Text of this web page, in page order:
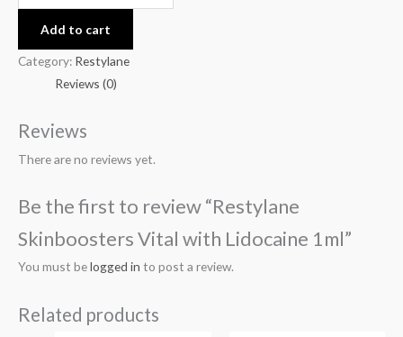
Add to cart
Category: Restylane
Reviews (0)
Reviews
There are no reviews yet.
Be the first to review “Restylane
Skinboosters Vital with Lidocaine 1ml”
You must belogged in to post a review.
Related products